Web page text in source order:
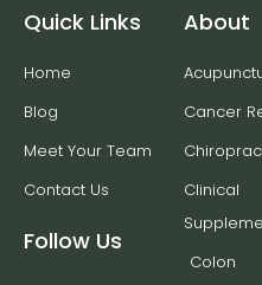
Quick Links
Home
Blog
Meet Your Team
Contact Us
Follow Us
About
Cancer
Clinical
Colon